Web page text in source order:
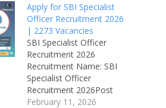
Apply for SBI Specialist
Officer Recruitment 2026
| 2273 Vacancies
SBI Specialist Officer
Recruitment 2026
Recruitment Name: SBI
Specialist Officer
Recruitment 2026Post
Name: Circle Based
February 11, 2026